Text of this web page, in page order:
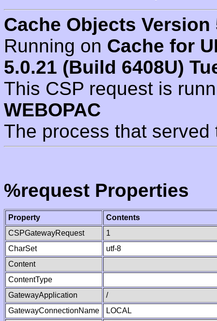
Cache Objects Version
Running on Cache for
5.0.21 (Build 6408U)
This CSP request is
WEBOPAC
The process that
%request Properties
Property
Contents
CSPGatewayRequest
1
CharSet
utf-8
Content
ContentType
GatewayApplication
/
GatewayConnectionName
LOCAL